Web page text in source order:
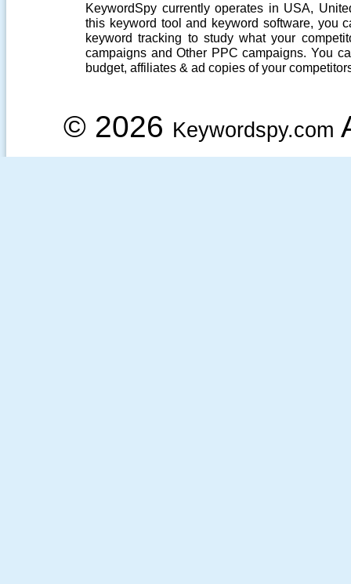
KeywordSpy currently operates in USA,
this keyword tool and keyword software, you
keyword tracking to study what your
campaigns and Other PPC campaigns. You
budget, affiliates & ad copies of your
© 2026 Keywordspy.com